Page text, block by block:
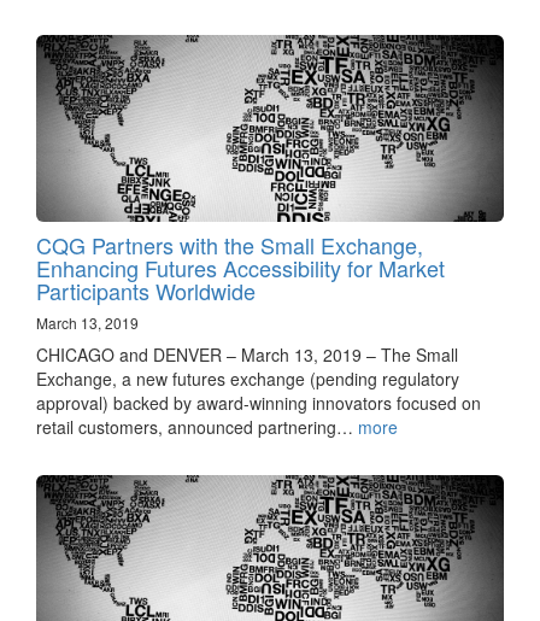
CQG Partners with the Small Exchange,
Enhancing Futures Accessibility for Market
Participants Worldwide
March 13, 2019
CHICAGO and DENVER – March 13, 2019 – The Small
Exchange, a new futures exchange (pending regulatory
approval) backed by award-winning innovators focused on
retail customers, announced partnering… more